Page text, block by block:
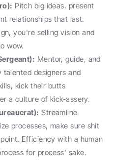
Pitch big ideas, present
relationships that last.
you're selling vision and
wow.
Mentor, guide, and
talented designers and
kick their butts
a culture of kick-assery.
Streamline
processes, make sure shit
Efficiency with a human
for process' sake.